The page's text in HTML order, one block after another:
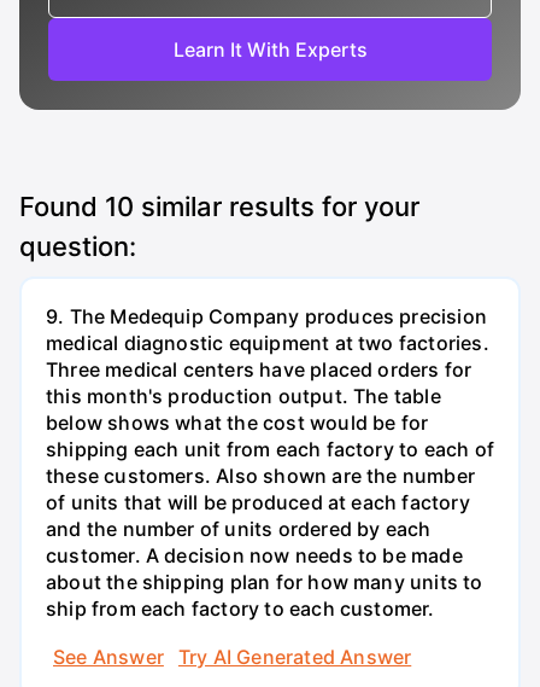
Learn It With Experts
Found 10 similar results for your
question:
9. The Medequip Company produces precision
medical diagnostic equipment at two factories.
Three medical centers have placed orders for
this month's production output. The table
below shows what the cost would be for
shipping each unit from each factory to each of
these customers. Also shown are the number
of units that will be produced at each factory
and the number of units ordered by each
customer. A decision now needs to be made
about the shipping plan for how many units to
ship from each factory to each customer.
See Answer
Try AI Generated Answer